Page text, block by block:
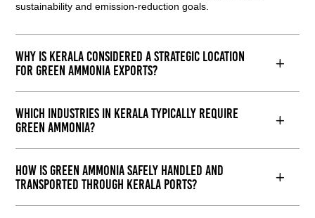
sustainability and emission-reduction goals.
Why is Kerala considered a strategic location
for green ammonia exports?
Which industries in Kerala typically require
green ammonia?
How is green ammonia safely handled and
transported through Kerala ports?